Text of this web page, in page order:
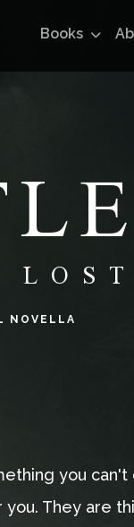
Books
NOVELLA
you
They are